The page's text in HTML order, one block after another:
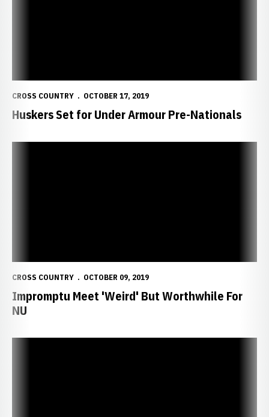
CROSS COUNTRY OCTOBER 17, 2019
Huskers Set for Under Armour Pre-Nationals
CROSS COUNTRY OCTOBER 09, 2019
Impromptu Meet 'Weird' But Worthwhile For
NU